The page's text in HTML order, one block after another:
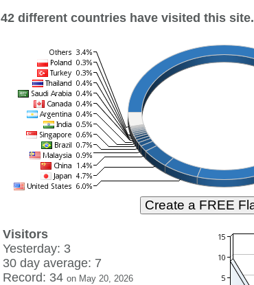
42 different countries have visited this site.
Visitors
Yesterday: 3
30 day average: 7
Record: 34 on May 20, 2026